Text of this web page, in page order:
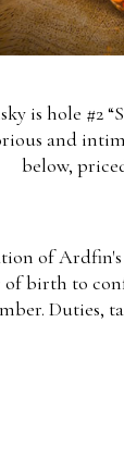
is hole #2
and
below,
of
birth to
Duties,